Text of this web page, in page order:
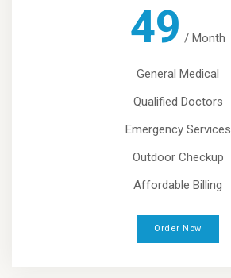
49 / Month
General Medical
Qualified Doctors
Emergency Services
Outdoor Checkup
Affordable Billing
Order Now